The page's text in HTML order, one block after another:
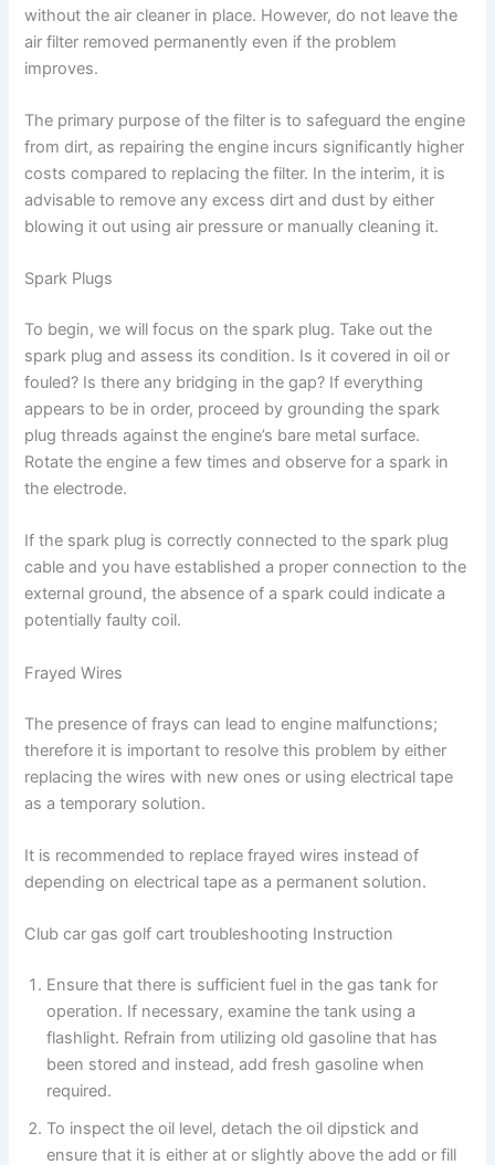
without the air cleaner in place. However, do not leave the
air filter removed permanently even if the problem
improves.
The primary purpose of the filter is to safeguard the engine
from dirt, as repairing the engine incurs significantly higher
costs compared to replacing the filter. In the interim, it is
advisable to remove any excess dirt and dust by either
blowing it out using air pressure or manually cleaning it.
Spark Plugs
To begin, we will focus on the spark plug. Take out the
spark plug and assess its condition. Is it covered in oil or
fouled? Is there any bridging in the gap? If everything
appears to be in order, proceed by grounding the spark
plug threads against the engine’s bare metal surface.
Rotate the engine a few times and observe for a spark in
the electrode.
If the spark plug is correctly connected to the spark plug
cable and you have established a proper connection to the
external ground, the absence of a spark could indicate a
potentially faulty coil.
Frayed Wires
The presence of frays can lead to engine malfunctions;
therefore it is important to resolve this problem by either
replacing the wires with new ones or using electrical tape
as a temporary solution.
It is recommended to replace frayed wires instead of
depending on electrical tape as a permanent solution.
Club car gas golf cart troubleshooting Instruction
Ensure that there is sufficient fuel in the gas tank for
operation. If necessary, examine the tank using a
flashlight. Refrain from utilizing old gasoline that has
been stored and instead, add fresh gasoline when
required.
To inspect the oil level, detach the oil dipstick and
ensure that it is either at or slightly above the add or fill